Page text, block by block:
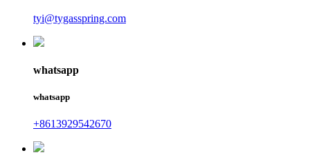
tyi@tygasspring.com
whatsapp
whatsapp
+8613929542670